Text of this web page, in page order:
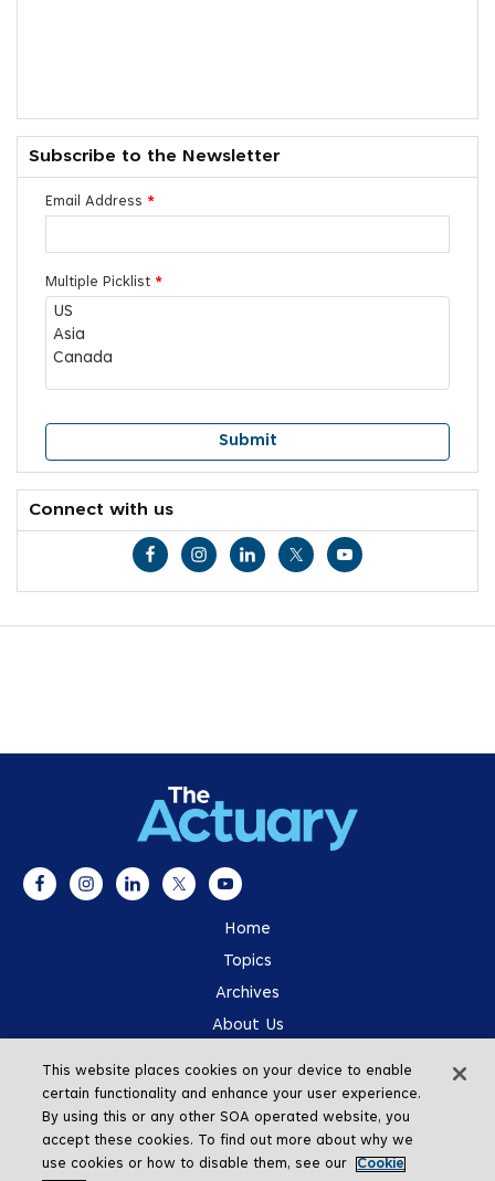
Subscribe to the Newsletter
Email Address *
Multiple Picklist *
Connect with us
Home
Topics
Archives
About Us
SOA.org
This website places cookies on your device to enable
certain functionality and enhance your user experience.
By using this or any other SOA operated website, you
accept these cookies. To find out more about why we
use cookies or how to disable them, see our
Cookie